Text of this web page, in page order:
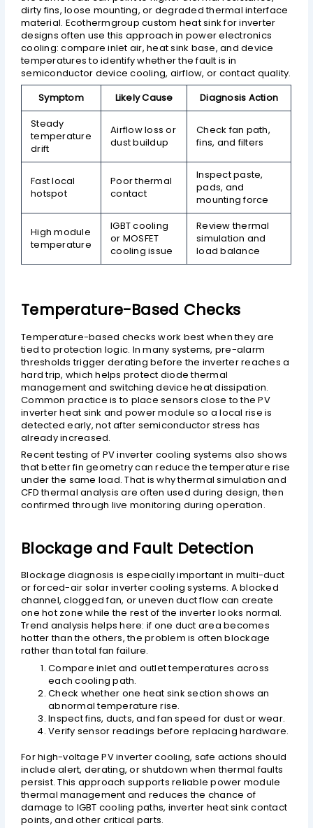
dirty fins, loose mounting, or degraded thermal interface
material. Ecothermgroup custom heat sink for inverter
designs often use this approach in power electronics
cooling: compare inlet air, heat sink base, and device
temperatures to identify whether the fault is in
semiconductor device cooling, airflow, or contact quality.
Symptom
Likely Cause
Diagnosis Action
Steady
temperature
drift
Airflow loss or
dust buildup
Check fan path,
fins, and filters
Fast local
hotspot
Poor thermal
contact
Inspect paste,
pads, and
mounting force
High module
temperature
IGBT cooling
or MOSFET
cooling issue
Review thermal
simulation and
load balance
Temperature-Based Checks
Temperature-based checks work best when they are
tied to protection logic. In many systems, pre-alarm
thresholds trigger derating before the inverter reaches a
hard trip, which helps protect diode thermal
management and switching device heat dissipation.
Common practice is to place sensors close to the PV
inverter heat sink and power module so a local rise is
detected early, not after semiconductor stress has
already increased.
Recent testing of PV inverter cooling systems also shows
that better fin geometry can reduce the temperature rise
under the same load. That is why thermal simulation and
CFD thermal analysis are often used during design, then
confirmed through live monitoring during operation.
Blockage and Fault Detection
Blockage diagnosis is especially important in multi-duct
or forced-air solar inverter cooling systems. A blocked
channel, clogged fan, or uneven duct flow can create
one hot zone while the rest of the inverter looks normal.
Trend analysis helps here: if one duct area becomes
hotter than the others, the problem is often blockage
rather than total fan failure.
Compare inlet and outlet temperatures across
each cooling path.
Check whether one heat sink section shows an
abnormal temperature rise.
Inspect fins, ducts, and fan speed for dust or wear.
Verify sensor readings before replacing hardware.
For high-voltage PV inverter cooling, safe actions should
include alert, derating, or shutdown when thermal faults
persist. This approach supports reliable power module
thermal management and reduces the chance of
damage to IGBT cooling paths, inverter heat sink contact
points, and other critical parts.